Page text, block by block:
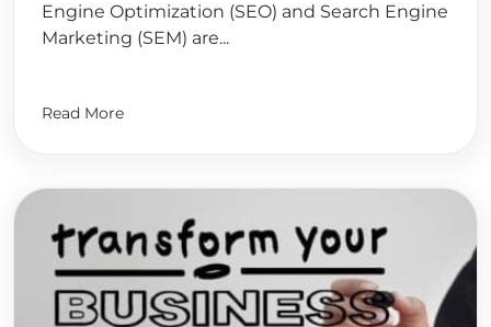
Engine Optimization (SEO) and Search Engine
Marketing (SEM) are...
Read More